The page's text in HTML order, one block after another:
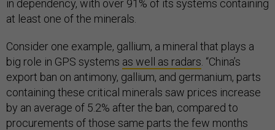
in dependency, with over 91% of its systems containing
at least one of the minerals.
Consider one example, gallium, a mineral that plays a
big role in GPS systems as well as radars . “China’s
export ban on antimony, gallium, and germanium, parts
containing these critical minerals saw prices increase
by an average of 5.2% after the ban, compared to
procurements of those same parts the few months